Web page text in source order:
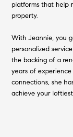
platforms that help
property.
With Jeannie, you
personalized
the backing of a
years of
connections, she
achieve your